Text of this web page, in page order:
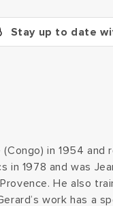
Stay up to date
in 1954 and
in 1978 and was
He also
work has a